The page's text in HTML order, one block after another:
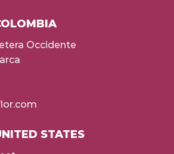
Occidente
STATES